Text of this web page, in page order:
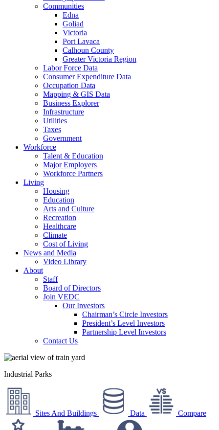
Communities
Edna
Goliad
Victoria
Port Lavaca
Calhoun County
Greater Victoria Region
Labor Force Data
Consumer Expenditure Data
Occupation Data
Mapping & GIS Data
Business Explorer
Infrastructure
Utilities
Taxes
Government
Workforce
Talent & Education
Major Employers
Workforce Partners
Living
Housing
Education
Arts and Culture
Recreation
Healthcare
Climate
Cost of Living
News and Media
Video Library
About
Staff
Board of Directors
Join VEDC
Our Investors
Chairman’s Circle Investors
President’s Level Investors
Partnership Level Investors
Contact Us
Industrial Parks
Sites And Buildings Data Compare